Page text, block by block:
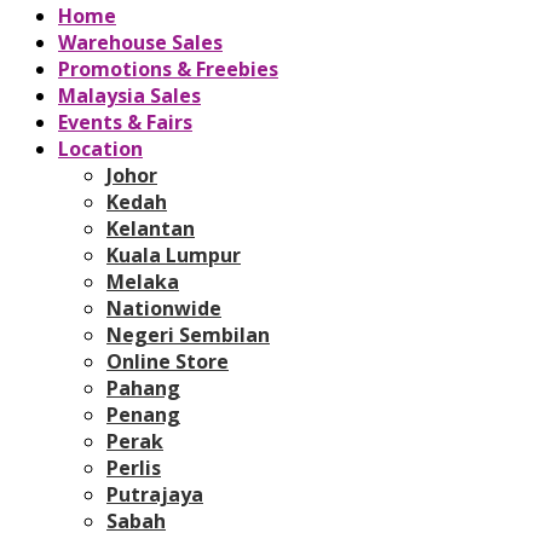
Home
Warehouse Sales
Promotions & Freebies
Malaysia Sales
Events & Fairs
Location
Johor
Kedah
Kelantan
Kuala Lumpur
Melaka
Nationwide
Negeri Sembilan
Online Store
Pahang
Penang
Perak
Perlis
Putrajaya
Sabah